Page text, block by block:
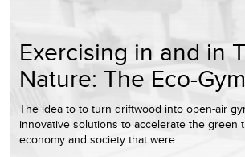
Exercising in and in
Nature: The Eco-
The idea to to turn driftwood into open-air
innovative solutions to accelerate the green
economy and society that were…